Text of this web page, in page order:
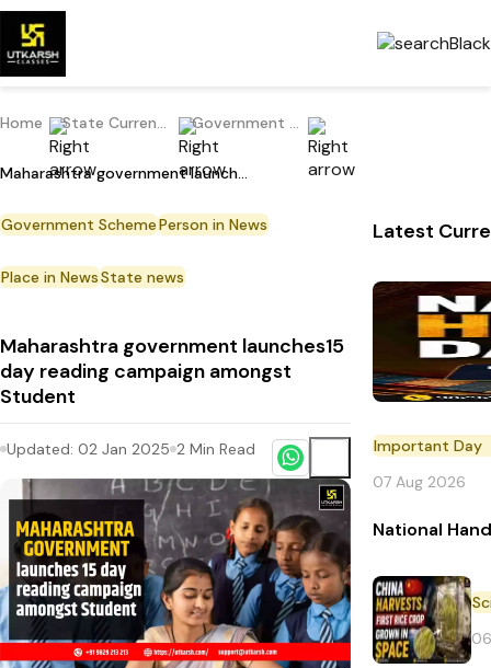
Home State Current Affairs Government Scheme
Maharashtra government launches15 day reading campaign amongst Student
Government SchemePerson in News
Place in NewsState news
Maharashtra government launches15
day reading campaign amongst
Student
Updated: 02 Jan 2025 2 Min Read
Latest
Important Day
07 Aug 2026
National